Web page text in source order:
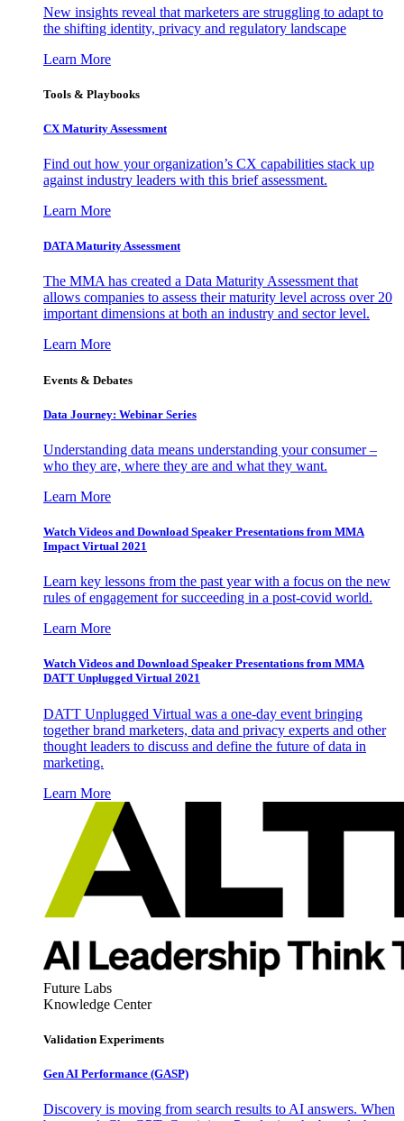
New insights reveal that marketers are struggling to adapt to
the shifting identity, privacy and regulatory landscape
Learn More
Tools & Playbooks
CX Maturity Assessment
Find out how your organization’s CX capabilities stack up
against industry leaders with this brief assessment.
Learn More
DATA Maturity Assessment
The MMA has created a Data Maturity Assessment that
allows companies to assess their maturity level across over 20
important dimensions at both an industry and sector level.
Learn More
Events & Debates
Data Journey: Webinar Series
Understanding data means understanding your consumer –
who they are, where they are and what they want.
Learn More
Watch Videos and Download Speaker Presentations from MMA
Impact Virtual 2021
Learn key lessons from the past year with a focus on the new
rules of engagement for succeeding in a post-covid world.
Learn More
Watch Videos and Download Speaker Presentations from MMA
DATT Unplugged Virtual 2021
DATT Unplugged Virtual was a one-day event bringing
together brand marketers, data and privacy experts and other
thought leaders to discuss and define the future of data in
marketing.
Learn More
Future Labs
Knowledge Center
Validation Experiments
Gen AI Performance (GASP)
Discovery is moving from search results to AI answers. When